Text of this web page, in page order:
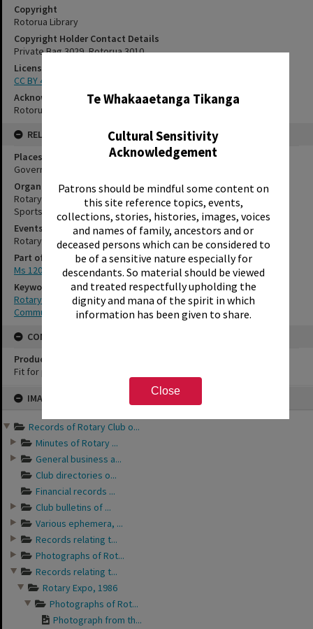
Te Whakaaetanga Tikanga
Cultural Sensitivity
Acknowledgement
Patrons should be mindful some content on
this site reference topics, events,
collections, stories, histories, images, voices
and names of family, ancestors and or
deceased persons which can be considered to
be of a sensitive nature especially for
descendants. So material should be viewed
and treated respectfully upholding the
dignity and mana of the spirit in which
information has been given to share.
Close
IMAGE
Records of Rotary Club o...
Minutes of Rotary ...
General business a...
Club directories o...
Financial records ...
Club bulletins of ...
Various ephemera, ...
Records relating t...
Photographs of Rot...
Records relating t...
Rotary Expo, 1986
Photographs of Rot...
Photograph from th...
Copyright
Rotorua Library
Copyright Holder Contact Details
Private Bag 3029, Rotorua 3010
License
CC BY 4.0
Acknowledgement
Rotorua Library Ms 120/9/1/1/18
RELATES TO
Places
Government Gardens, Rotorua
Organisations
Rotary Club of Rotorua, No.2721
Sportsdrome
Events
Rotary Club of Rotorua Annual Expo
Part of Archive Collection
Ms 120
Keywords
Rotary
Community organisation
CONSERVATION
Production Notes
Fit for production